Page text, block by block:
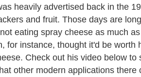
heavily advertised back in the
and fruit. Those days are
eating spray cheese as much
for instance, thought it'd be worth
Check out his video below to
other modern applications there